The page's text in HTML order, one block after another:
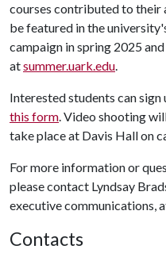
courses contributed to their
be featured in the
campaign in spring 2025
atsummer.uark.edu.
Interested students can
this form. Video shooting
take place at Davis Hall on
For more information or
please contact Lyndsay
executive communications,
Contacts